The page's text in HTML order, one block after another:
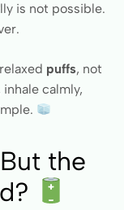
is not possible.
puffs, not
calmly,
the